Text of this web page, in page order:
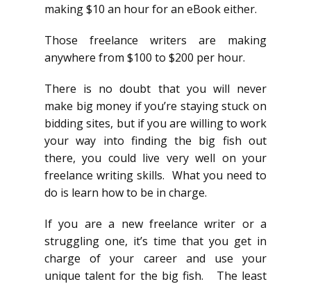
making $10 an hour for an eBook either.
Those freelance writers are making
anywhere from $100 to $200 per hour.
There is no doubt that you will never
make big money if you’re staying stuck on
bidding sites, but if you are willing to work
your way into finding the big fish out
there, you could live very well on your
freelance writing skills. What you need to
do is learn how to be in charge.
If you are a new freelance writer or a
struggling one, it’s time that you get in
charge of your career and use your
unique talent for the big fish. The least